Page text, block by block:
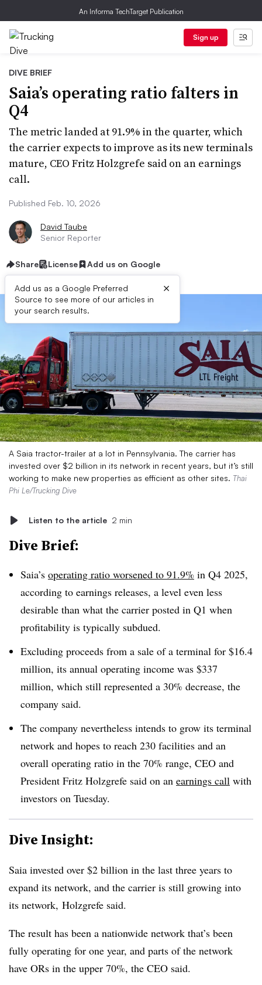
An Informa TechTarget Publication
Sign up
DIVE BRIEF
Saia’s operating ratio falters in
Q4
The metric landed at 91.9% in the quarter, which
the carrier expects to improve as its new terminals
mature, CEO Fritz Holzgrefe said on an earnings
call.
Published Feb. 10, 2026
David Taube
Senior Reporter
Share License Add us on Google
Add us as a Google Preferred
Source to see more of our articles in
your search results.
×
A Saia tractor-trailer at a lot in Pennsylvania. The carrier has
invested over $2 billion in its network in recent years, but it’s still
working to make new properties as efficient as other sites. Thai
Phi Le/Trucking Dive
Listen to the article 2 min
Dive Brief:
Saia’s operating ratio worsened to 91.9% in Q4 2025,
according to earnings releases, a level even less
desirable than what the carrier posted in Q1 when
profitability is typically subdued.
Excluding proceeds from a sale of a terminal for $16.4
million, its annual operating income was $337
million, which still represented a 30% decrease, the
company said.
The company nevertheless intends to grow its terminal
network and hopes to reach 230 facilities and an
overall operating ratio in the 70% range, CEO and
President Fritz Holzgrefe said on an earnings call with
investors on Tuesday.
Dive Insight:
Saia invested over $2 billion in the last three years to
expand its network, and the carrier is still growing into
its network, Holzgrefe said.
The result has been a nationwide network that’s been
fully operating for one year, and parts of the network
have ORs in the upper 70%, the CEO said.